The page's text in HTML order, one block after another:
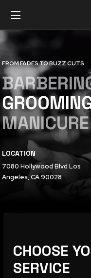
7080 Hollywood Blvd Los
Angeles, CA 90028
LOCATION
FROM FADES TO BUZZ CUTS
CHOOSE
SERVICE